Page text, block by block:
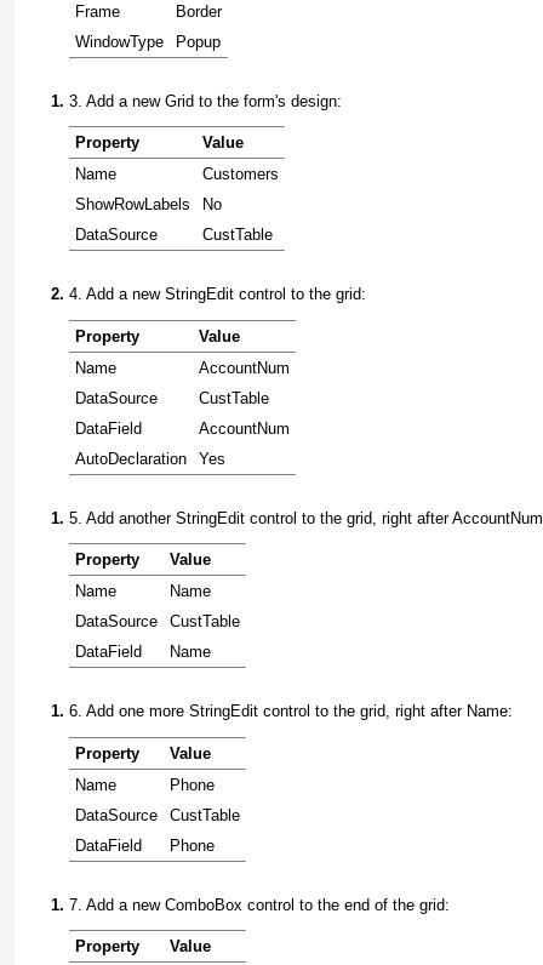
Frame
Border
WindowType
Popup
3. Add a newGrid to the form's design:
Property
Value
Name
Customers
ShowRowLabels
No
DataSource
CustTable
4. Add a newStringEdit control to the grid:
Property
Value
Name
AccountNum
DataSource
CustTable
DataField
AccountNum
AutoDeclaration
Yes
5. Add anotherStringEdit control to the grid, right after
Property
Value
Name
Name
DataSource
CustTable
DataField
Name
6. Add one more StringEdit control to the grid, right afterName:
Property
Value
Name
Phone
DataSource
CustTable
DataField
Phone
7. Add a newComboBox control to the end of the grid:
Property
Value